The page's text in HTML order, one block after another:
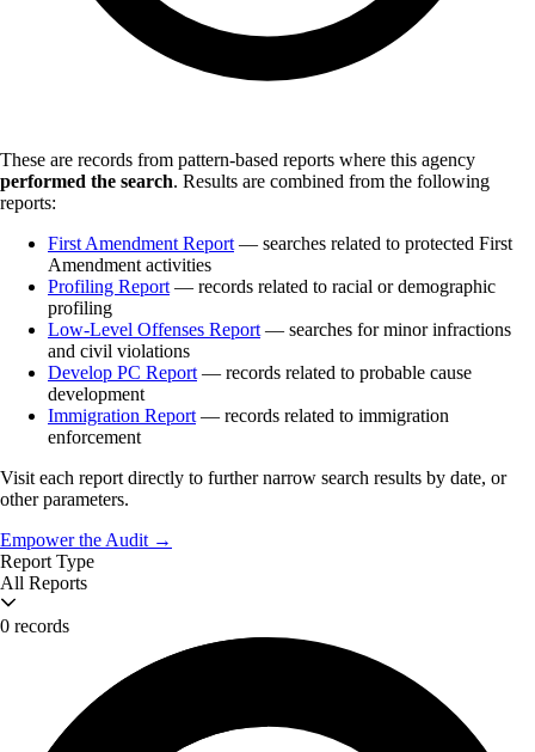
These are records from pattern-based reports where this agency
performed the search. Results are combined from the following
reports:
First Amendment Report — searches related to protected First
Amendment activities
Profiling Report — records related to racial or demographic
profiling
Low-Level Offenses Report — searches for minor infractions
and civil violations
Develop PC Report — records related to probable cause
development
Immigration Report — records related to immigration
enforcement
Visit each report directly to further narrow search results by date, or
other parameters.
Empower the Audit →
Report Type
All Reports
0 records